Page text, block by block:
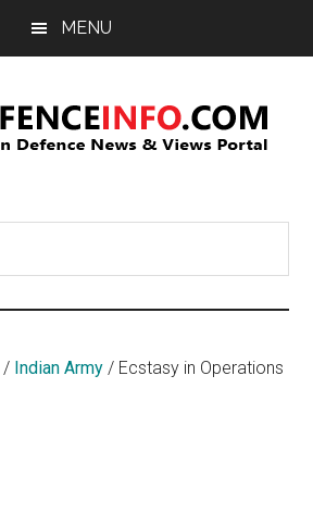
MENU
/ Indian Army / Ecstasy in Operations